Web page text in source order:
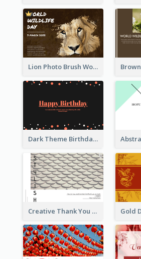
Lion Photo Brush World Wildlife Day Greeting Card
Dark Theme Birthday Greeting Card
Creative Thank You Card Template